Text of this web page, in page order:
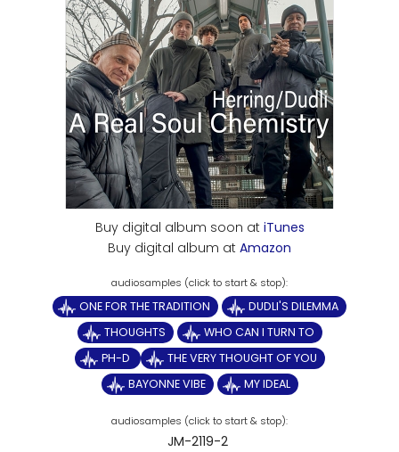
Buy digital album soon at iTunes
Buy digital album at Amazon
ONE FOR THE TRADITION
DUDLI'S DILEMMA
THOUGHTS
WHO CAN I TURN TO
PH-D
THE VERY THOUGHT OF YOU
BAYONNE VIBE
MY IDEAL
JM-2119-2